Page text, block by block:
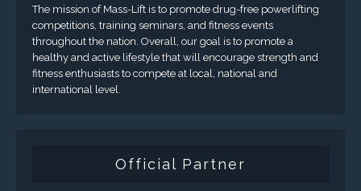
The mission of Mass-Lift is to promote drug-free powerlifting
competitions, training seminars, and fitness events
throughout the nation. Overall, our goal is to promote a
healthy and active lifestyle that will encourage strength and
fitness enthusiasts to compete at local, national and
international level.
Official Partner